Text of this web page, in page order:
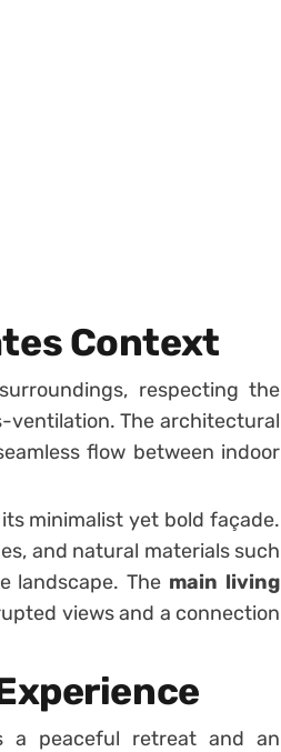
Context
respecting the
ventilation. The architectural
flow between indoor
minimalist yet bold façade.
and natural materials such
landscape. The main living
views and a connection
a peaceful retreat and an